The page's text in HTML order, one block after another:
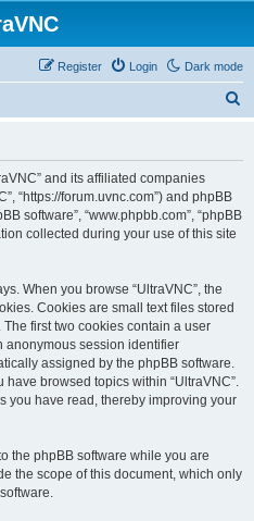
Dark mode
Login
Register
and its affiliated companies
“https://forum.uvnc.com”) and phpBB
software”, “www.phpbb.com”, “phpBB
collected during your use of this site
When you browse “UltraVNC”, the
Cookies are small text files stored
first two cookies contain a user
anonymous session identifier
assigned by the phpBB software.
browsed topics within “UltraVNC”.
you have read, thereby improving your
the phpBB software while you are
the scope of this document, which only